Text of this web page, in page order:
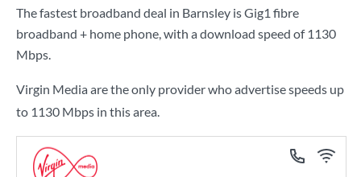
The fastest broadband deal in Barnsley isGig1 fibre
broadband + home phone, with a download speed of 1130
Mbps.
Virgin Media are the only provider who advertise speeds up
to 1130 Mbps in this area.